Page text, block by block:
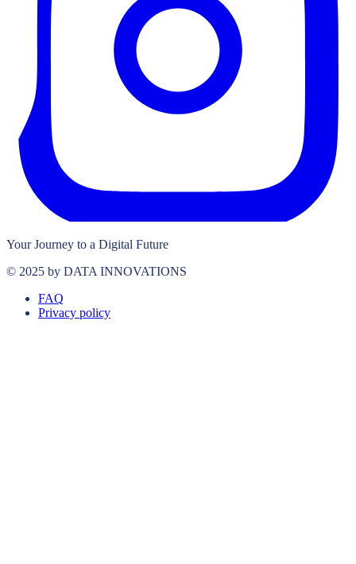
Your Journey to a Digital Future
© 2025 by DATA INNOVATIONS
FAQ
Privacy policy